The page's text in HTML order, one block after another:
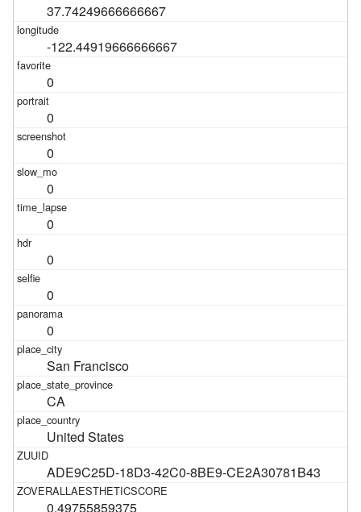
37.74249666666667
-122.44919666666667
0
0
0
0
0
0
0
0
San Francisco
CA
United States
ADE9C25D-18D3-42C0-8BE9-CE2A30781B43
0.49755859375